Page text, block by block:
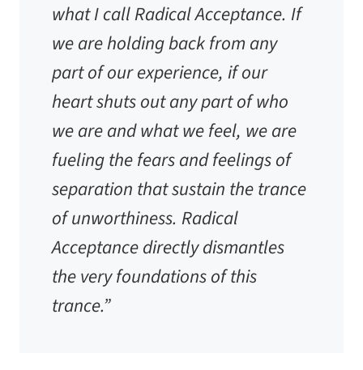
what I call Radical Acceptance. If
we are holding back from any
part of our experience, if our
heart shuts out any part of who
we are and what we feel, we are
fueling the fears and feelings of
separation that sustain the trance
of unworthiness. Radical
Acceptance directly dismantles
the very foundations of this
trance.”